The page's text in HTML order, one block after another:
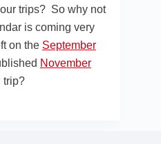
trips? So why not
is coming very
on the September
November
trip?